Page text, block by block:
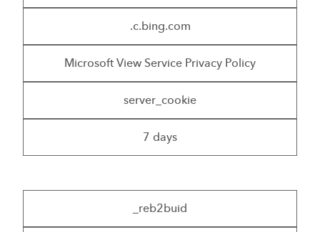
.c.bing.com
Microsoft View Service Privacy Policy
server_cookie
7 days
_reb2buid